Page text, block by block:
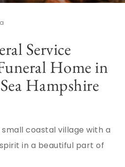
Service
Home in
Hampshire
coastal village with a
in a beautiful part of